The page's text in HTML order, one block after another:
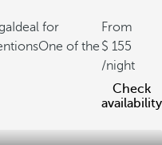
Ideal for
One of the
From
155
/night
Check
availability